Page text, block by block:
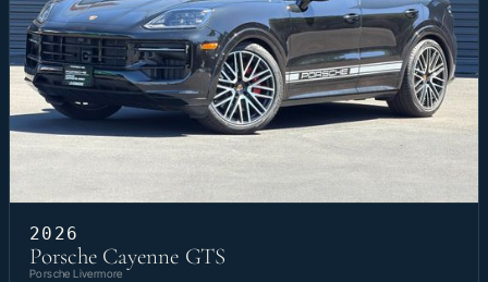
2026
Porsche Cayenne GTS
Porsche Livermore